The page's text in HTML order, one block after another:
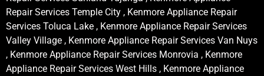
Repair Services Temple City , Kenmore Appliance Repair
Services Toluca Lake , Kenmore Appliance Repair Services
Valley Village , Kenmore Appliance Repair Services Van Nuys
, Kenmore Appliance Repair Services Monrovia , Kenmore
Appliance Repair Services West Hills , Kenmore Appliance